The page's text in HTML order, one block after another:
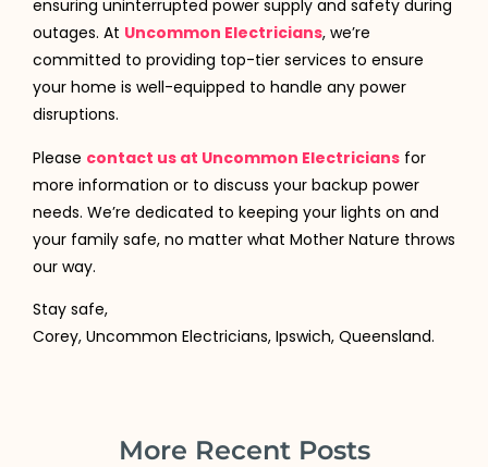
ensuring uninterrupted power supply and safety during
outages. At Uncommon Electricians, we’re
committed to providing top-tier services to ensure
your home is well-equipped to handle any power
disruptions.
Please contact us at Uncommon Electricians for
more information or to discuss your backup power
needs. We’re dedicated to keeping your lights on and
your family safe, no matter what Mother Nature throws
our way.
Stay safe,
Corey, Uncommon Electricians, Ipswich, Queensland.
More Recent Posts